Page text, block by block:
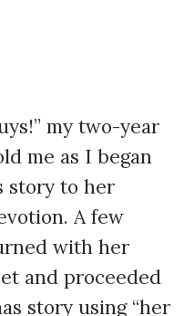
my two-year
me as I began
story to her
A few
with her
and proceeded
story using “her